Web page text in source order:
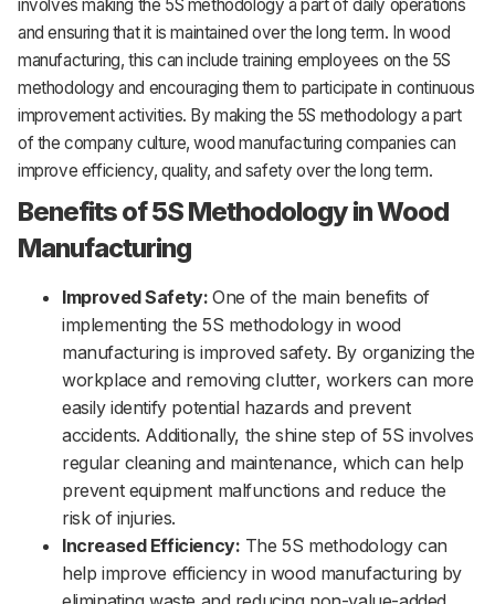
involves making the 5S methodology a part of daily operations
and ensuring that it is maintained over the long term. In wood
manufacturing, this can include training employees on the 5S
methodology and encouraging them to participate in continuous
improvement activities. By making the 5S methodology a part
of the company culture, wood manufacturing companies can
improve efficiency, quality, and safety over the long term.
Benefits of 5S Methodology in Wood
Manufacturing
Improved Safety: One of the main benefits of
implementing the 5S methodology in wood
manufacturing is improved safety. By organizing the
workplace and removing clutter, workers can more
easily identify potential hazards and prevent
accidents. Additionally, the shine step of 5S involves
regular cleaning and maintenance, which can help
prevent equipment malfunctions and reduce the
risk of injuries.
Increased Efficiency: The 5S methodology can
help improve efficiency in wood manufacturing by